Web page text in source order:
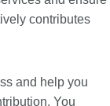
contributes
and help you
You